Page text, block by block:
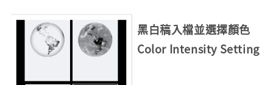
黑白稿入檔並選擇顏色
Color Intensity Setting